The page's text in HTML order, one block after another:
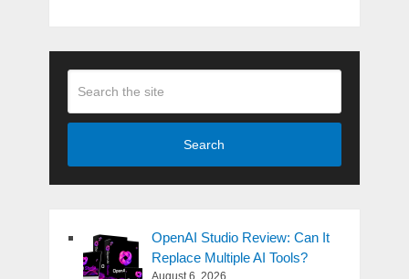
Search
OpenAI Studio Review: Can It
Replace Multiple AI Tools?
August 6, 2026